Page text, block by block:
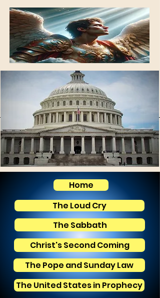
Home
The Loud Cry
The Sabbath
Christ's Second Coming
The Pope and Sunday Law
The United States in Prophecy